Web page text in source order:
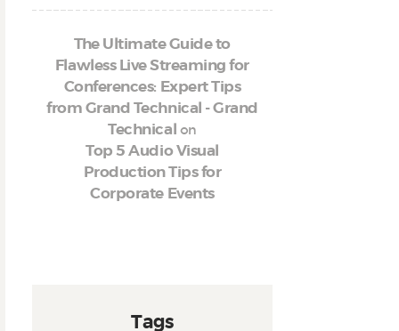
The Ultimate Guide to
Flawless Live Streaming for
Conferences: Expert Tips
from Grand Technical - Grand
Technical on
Top 5 Audio Visual
Production Tips for
Corporate Events
Tags